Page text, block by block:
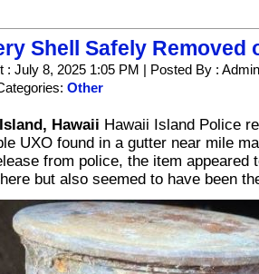
Shell Safely Removed
: July 8, 2025 1:05 PM | Posted By : Admin
Other
Hawaii Hawaii Island Police
UXO found in a gutter near mile
from police, the item appeared
but also seemed to have been